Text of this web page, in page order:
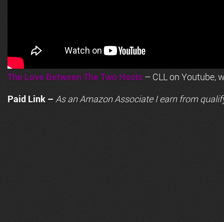
The Love Between The Two Hosts – CLL on Youtube,
Paid Link – As anAmazonAssociate I earn from